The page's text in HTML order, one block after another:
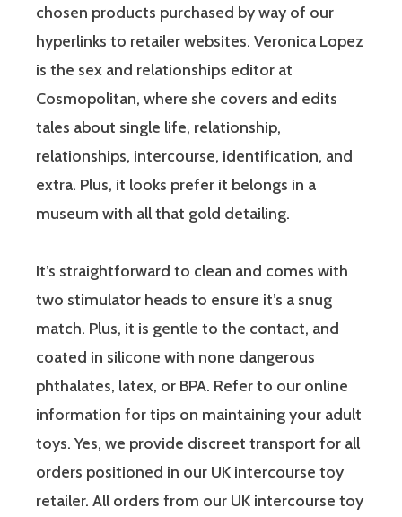
chosen products purchased by way of our
hyperlinks to retailer websites. Veronica Lopez
is the sex and relationships editor at
Cosmopolitan, where she covers and edits
tales about single life, relationship,
relationships, intercourse, identification, and
extra. Plus, it looks prefer it belongs in a
museum with all that gold detailing.
It’s straightforward to clean and comes with
two stimulator heads to ensure it’s a snug
match. Plus, it is gentle to the contact, and
coated in silicone with none dangerous
phthalates, latex, or BPA. Refer to our online
information for tips on maintaining your adult
toys. Yes, we provide discreet transport for all
orders positioned in our UK intercourse toy
retailer. All orders from our UK intercourse toy